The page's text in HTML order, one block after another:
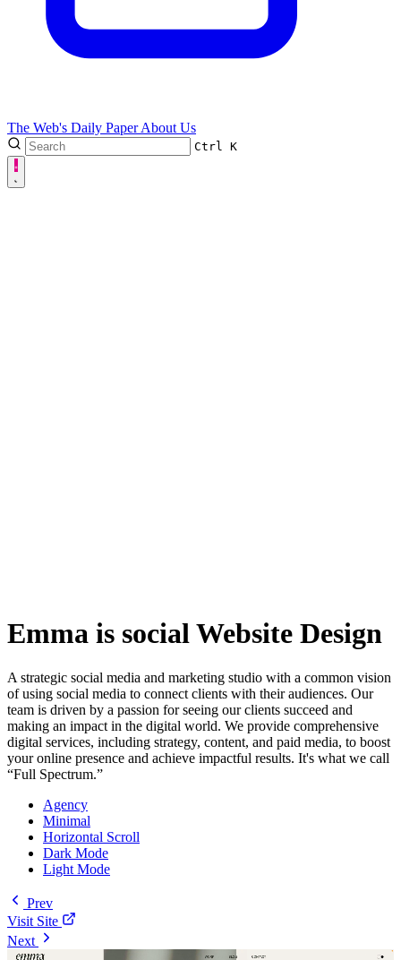
The Web's Daily PaperAbout Us
Ctrl K
Emma is social Website Design
A strategic social media and marketing studio with a common vision
of using social media to connect clients with their audiences. Our
team is driven by a passion for seeing our clients succeed and
making an impact in the digital world. We provide comprehensive
digital services, including strategy, content, and paid media, to boost
your online presence and achieve impactful results. It's what we call
“Full Spectrum.”
Agency
Minimal
Horizontal Scroll
Dark Mode
Light Mode
Prev
Visit Site
Next